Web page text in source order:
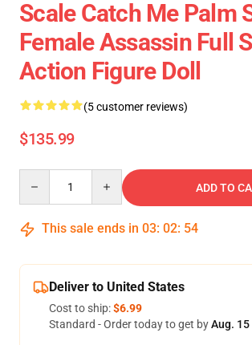
Scale Catch Me Palm
Female Assassin Full
Action Figure Doll
(5 customer reviews)
$135.99
ADD TO
This sale ends in 03: 02: 53
Deliver to United States
Cost to ship:$6.99
Standard - Order today to get byAug. 15